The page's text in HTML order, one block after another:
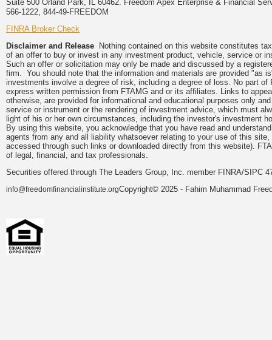
Suite 500 Orland Park, IL 60462. Freedom Apex Enterprise & Financial
566-1222, 844-49-FREEDOM
FINRA Broker Check
Disclaimer and Release Nothing contained on this website constitutes
of an offer to buy or invest in any investment product, vehicle, service or
Such an offer or solicitation may only be made and discussed by a
firm. You should note that the information and materials are provided "as
investments involve a degree of risk, including a degree of loss. No part
express written permission from FTAMG and or its affiliates. Links to
otherwise, are provided for informational and educational purposes only
service or instrument or the rendering of investment advice, which must
light of his or her own circumstances, including the investor's investment
By using this website, you acknowledge that you have read and
agents from any and all liability whatsoever relating to your use of this
accessed through such links or downloaded directly from this website).
of legal, financial, and tax professionals.
Securities offered through The Leaders Group, Inc. member FINRA/SIPC
info@freedomfinancialinstitute.orgCopyright© 2025 - Fahim Muhammad